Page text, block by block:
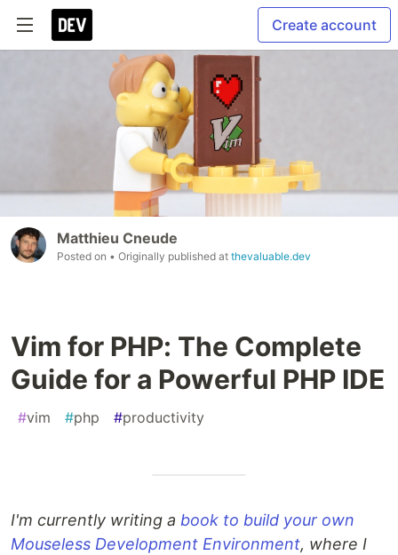
Create account
Matthieu Cneude
Posted on • Originally published at thevaluable.dev
Vim for PHP: The Complete
Guide for a Powerful PHP IDE
#vim #php #productivity
I'm currently writing a book to build your own
Mouseless Development Environment, where I